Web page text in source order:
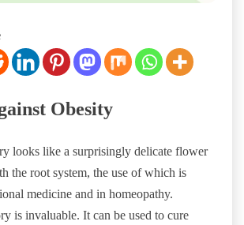
Obesity
looks like a surprisingly delicate flower
the root system, the use of which is
medicine and in homeopathy.
is invaluable. It can be used to cure